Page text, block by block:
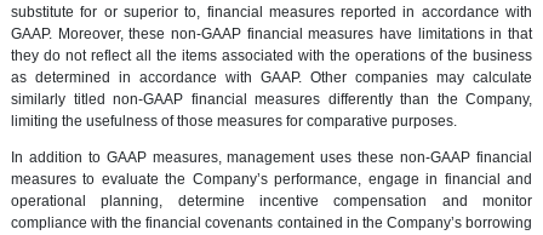
substitute for or superior to, financial measures reported in accordance with
GAAP. Moreover, these non-GAAP financial measures have limitations in that
they do not reflect all the items associated with the operations of the business
as determined in accordance with GAAP. Other companies may calculate
similarly titled non-GAAP financial measures differently than the Company,
limiting the usefulness of those measures for comparative purposes.
In addition to GAAP measures, management uses these non-GAAP financial
measures to evaluate the Company’s performance, engage in financial and
operational planning, determine incentive compensation and monitor
compliance with the financial covenants contained in the Company’s borrowing